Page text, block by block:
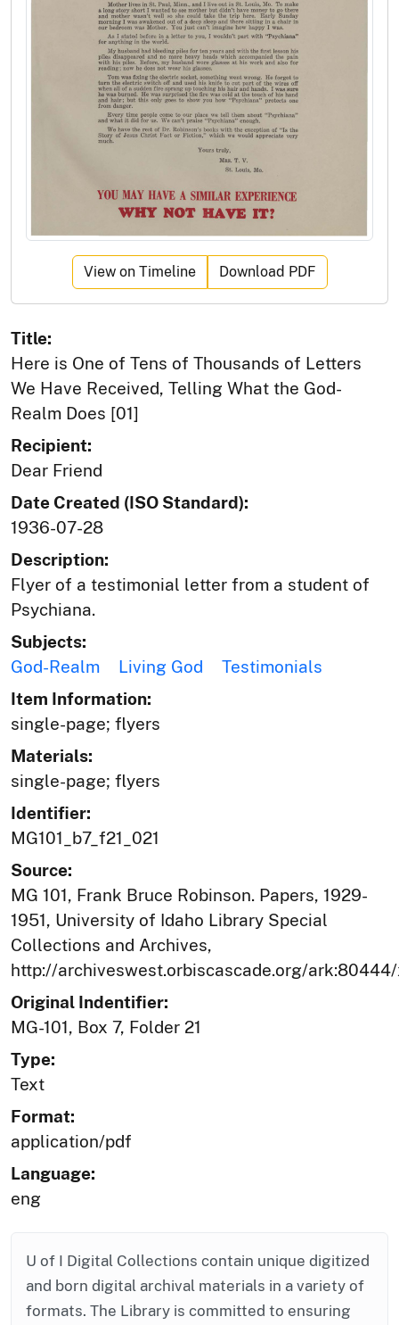
View on Timeline Download PDF
Title:
Here is One of Tens of Thousands of Letters
We Have Received, Telling What the God-
Realm Does [01]
Recipient:
Dear Friend
Date Created (ISO Standard):
1936-07-28
Description:
Flyer of a testimonial letter from a student of
Psychiana.
Subjects:
God-Realm
Living God
Testimonials
Item Information:
single-page; flyers
Materials:
single-page; flyers
Identifier:
MG101_b7_f21_021
Source:
MG 101, Frank Bruce Robinson. Papers, 1929-
1951, University of Idaho Library Special
Collections and Archives,
http://archiveswest.orbiscascade.org/
Original Indentifier:
MG-101, Box 7, Folder 21
Type:
Text
Format:
application/pdf
Language:
eng
U of I Digital Collections contain unique digitized
and born digital archival materials in a variety of
formats. The Library is committed to ensuring